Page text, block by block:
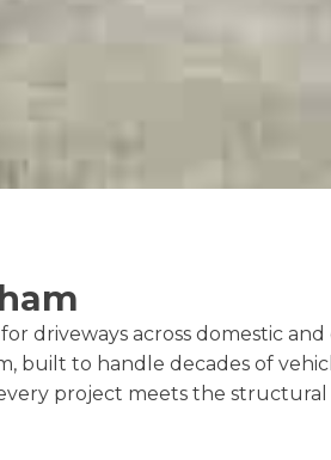
driveways across domestic
built to handle decades of
project meets the